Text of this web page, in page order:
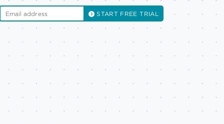
START FREE TRIAL